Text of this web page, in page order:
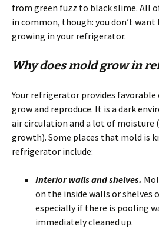
from green fuzz to black slime. All
in common, though: you don’t
growing in your refrigerator.
Why does mold grow in
Your refrigerator provides
grow and reproduce. It is a dark
air circulation and a lot of moisture
growth). Some places that mold is
refrigerator include:
Interior walls and shelves.
on the inside walls or shelves
especially if there is pooling
immediately cleaned up.